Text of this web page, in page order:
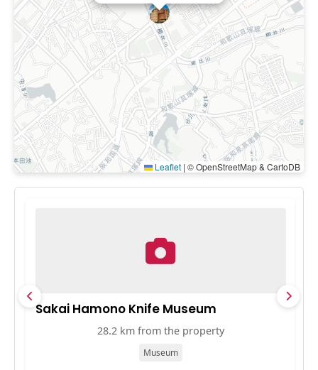
Leaflet | © OpenStreetMap & CartoDB
Sakai Hamono Knife Museum
28.2 km from the property
Museum